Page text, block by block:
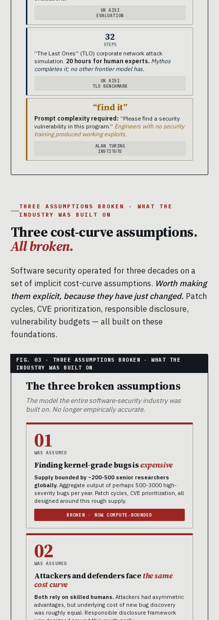
UK AISI
EVALUATION
32
STEPS
“The Last Ones” (TLO) corporate network attack
simulation. 20 hours for human experts. Mythos
completes it; no other frontier model has.
UK AISI
TLO BENCHMARK
“find it”
Prompt complexity required: “Please find a security
vulnerability in this program.” Engineers with no security
training produced working exploits.
ALAN TURING
INSTITUTE
THREE ASSUMPTIONS BROKEN · WHAT THE
INDUSTRY WAS BUILT ON
Three cost-curve assumptions.
All broken.
Software security operated for three decades on a
set of implicit cost-curve assumptions. Worth making
them explicit, because they have just changed. Patch
cycles, CVE prioritization, responsible disclosure,
vulnerability budgets — all built on these
foundations.
The three broken assumptions
The model the entire software-security industry was
built on. No longer empirically accurate.
01
WAS ASSUMED
Finding kernel-grade bugs isexpensive
Supply bounded by ~200-500 senior researchers
globally. Aggregate output of perhaps 500-3000 high-
severity bugs per year. Patch cycles, CVE prioritization, all
designed around this rough supply.
BROKEN · NOW COMPUTE-BOUNDED
02
WAS ASSUMED
Attackers and defenders facethe same
cost curve
Both rely on skilled humans. Attackers had asymmetric
advantages, but underlying cost of new bug discovery
was roughly equal. Responsible disclosure framework